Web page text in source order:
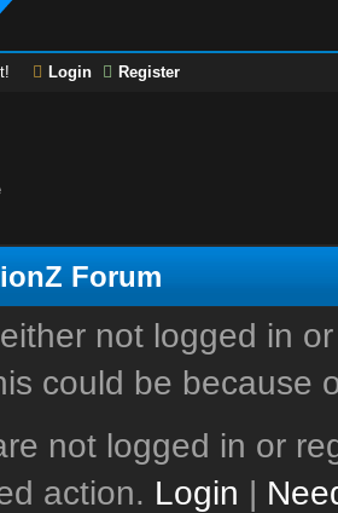
Login Register
Forum
not logged in
could be because
not logged in or
action. Login |